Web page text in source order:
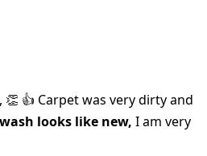
👍 Carpet was very dirty and
looks like new, I am very